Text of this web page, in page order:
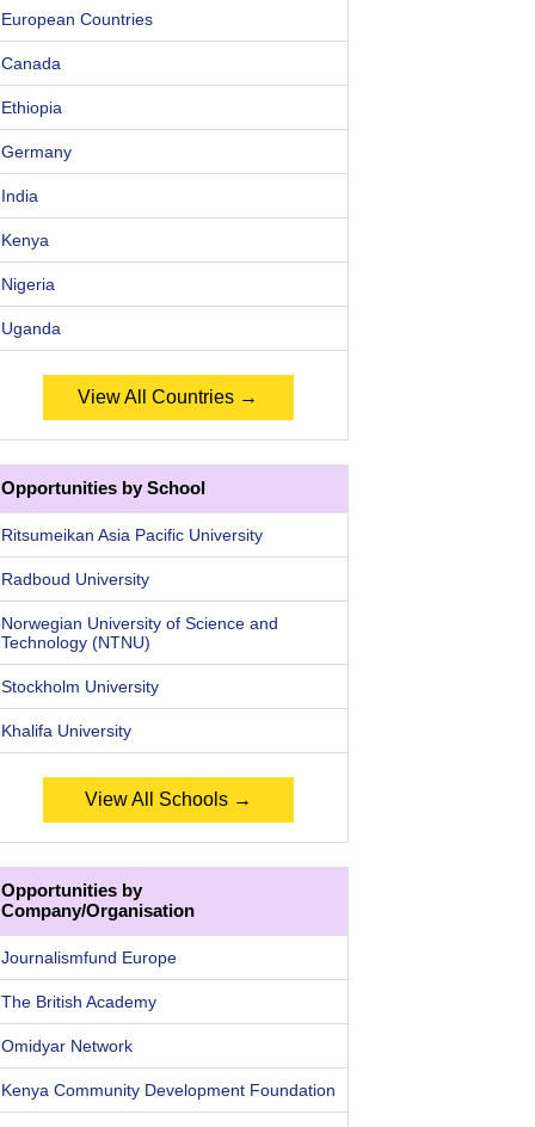
European Countries
Canada
Ethiopia
Germany
India
Kenya
Nigeria
Uganda
View All Countries →
Opportunities by School
Ritsumeikan Asia Pacific University
Radboud University
Norwegian University of Science and
Technology (NTNU)
Stockholm University
Khalifa University
View All Schools →
Opportunities by
Company/Organisation
Journalismfund Europe
The British Academy
Omidyar Network
Kenya Community Development Foundation